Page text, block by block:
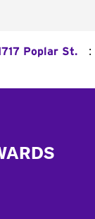
Poplar St. :